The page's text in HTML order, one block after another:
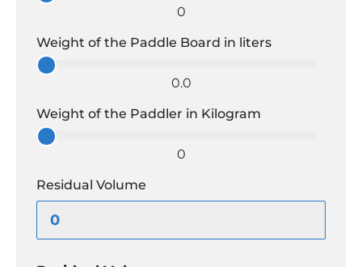
0
Weight of the Paddle Board in liters
0.0
Weight of the Paddler in Kilogram
0
Residual Volume